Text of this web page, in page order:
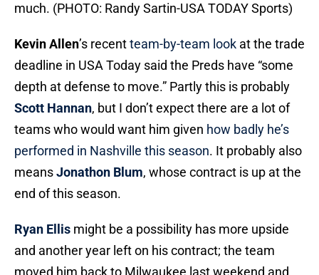
much. (PHOTO: Randy Sartin-USA TODAY Sports)
Kevin Allen’s recentteam-by-team look at the trade
deadline in USA Today said the Preds have “some
depth at defense to move.” Partly this is probably
Scott Hannan, but I don’t expect there are a lot of
teams who would want him given how badly he’s
performed in Nashville this season. It probably also
meansJonathon Blum, whose contract is up at the
end of this season.
Ryan Ellis might be a possibility has more upside
and another year left on his contract; the team
moved him back to Milwaukee last weekend and